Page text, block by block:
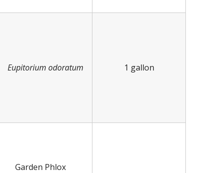
Eupitorium odoratum 1 gallon
Garden Phlox